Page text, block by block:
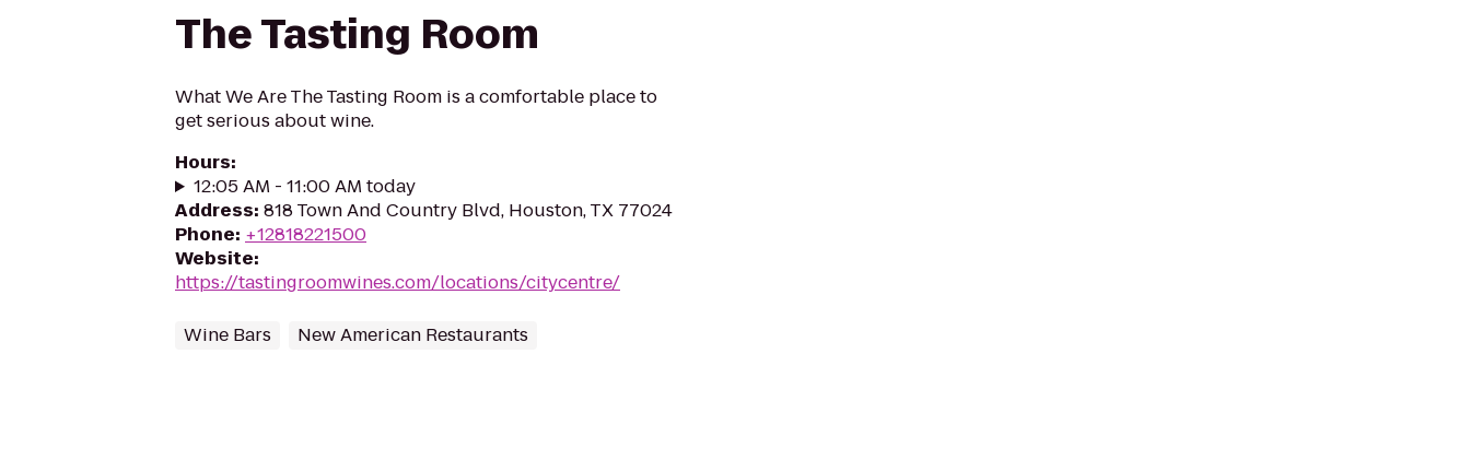
The Tasting Room
What We Are The Tasting Room is a comfortable place to
get serious about wine.
Hours:
12:05 AM - 11:00 AM today
Address: 818 Town And Country Blvd, Houston, TX 77024
Phone: +12818221500
Website:
https://tastingroomwines.com/locations/citycentre/
Wine Bars New American Restaurants